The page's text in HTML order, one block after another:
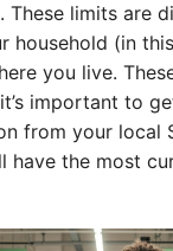
These limits are
household (in
you live.
important to
from your local
have the most